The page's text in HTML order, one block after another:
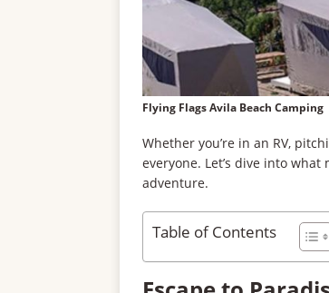
Flying Flags Avila Beach Camping
Whether you’re in an RV,
everyone. Let’s dive into
adventure.
Table of Contents